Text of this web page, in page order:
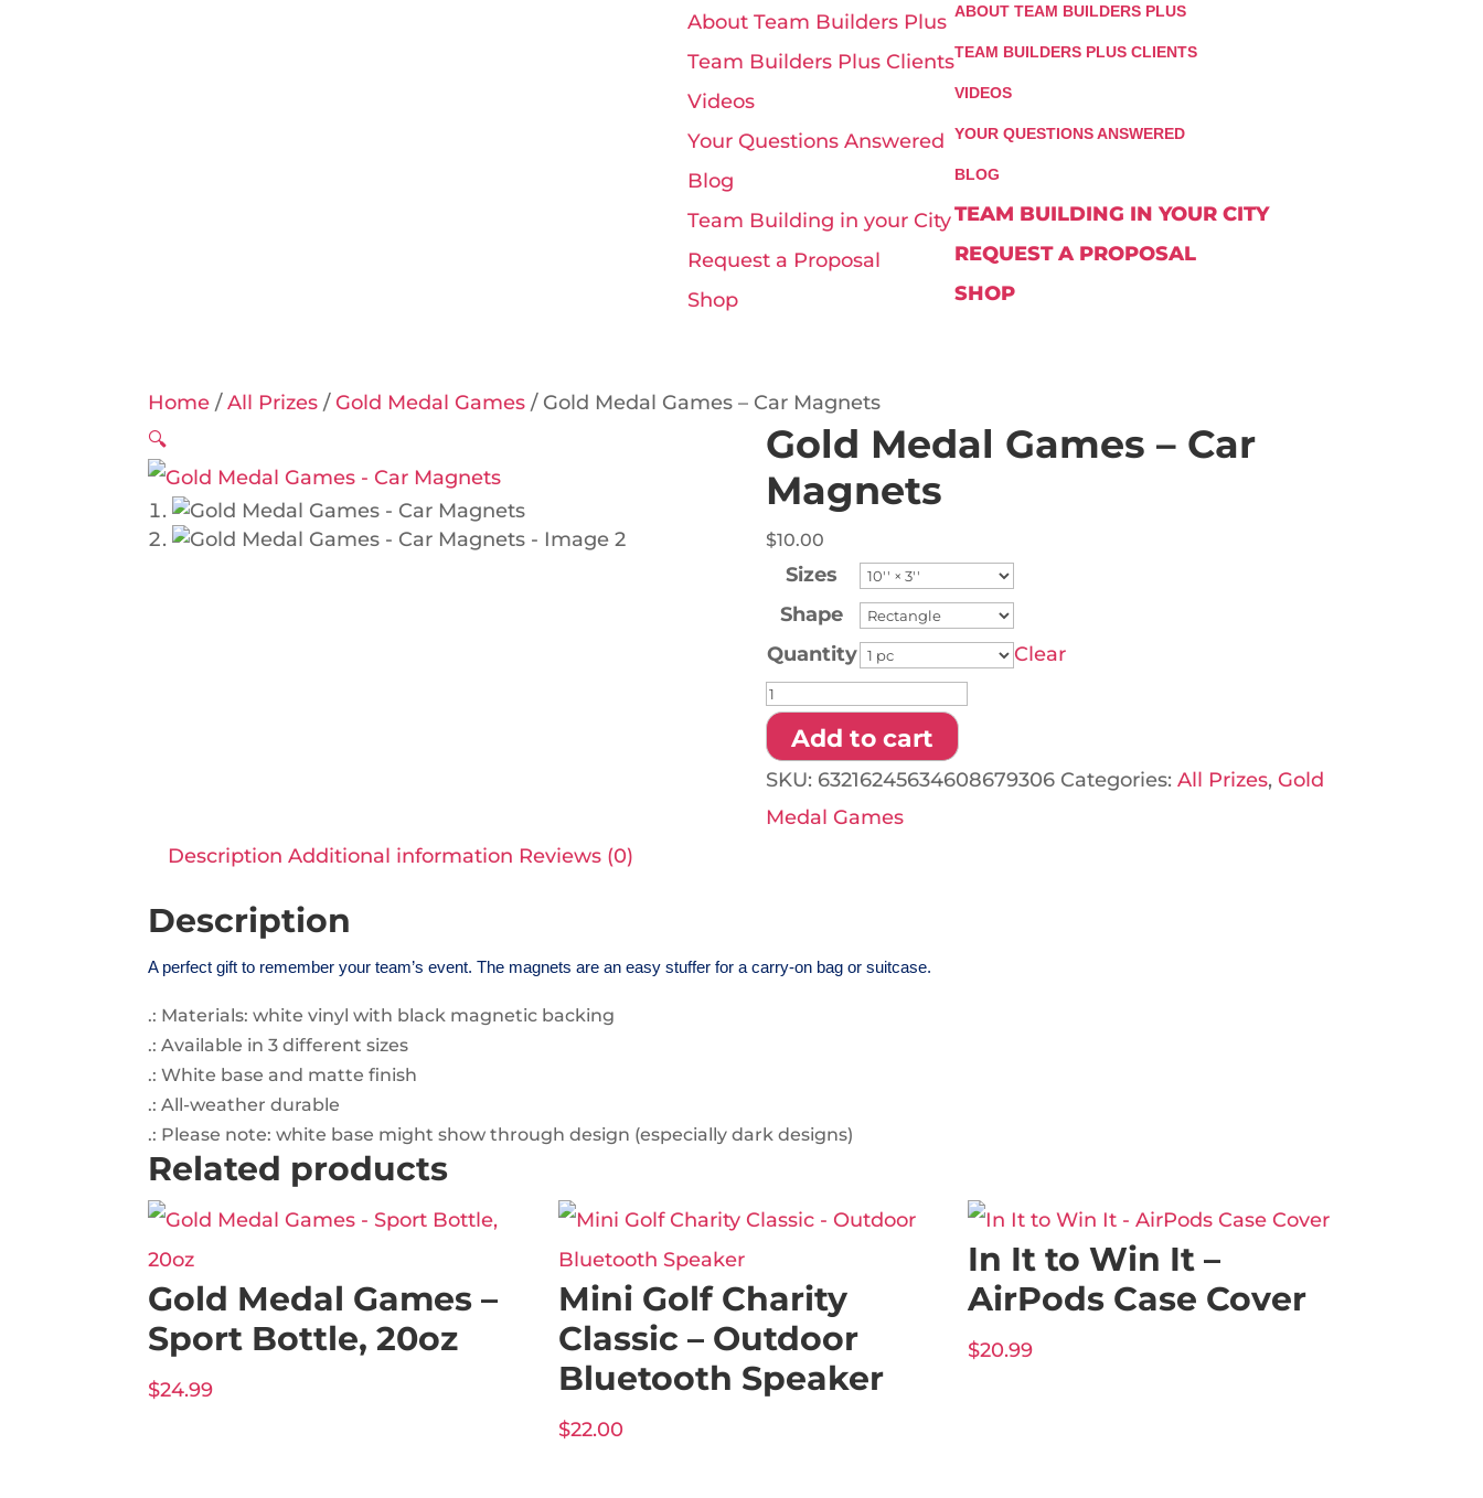
ABOUT TEAM BUILDERS PLUS
TEAM BUILDERS PLUS CLIENTS
VIDEOS
YOUR QUESTIONS ANSWERED
BLOG
TEAM BUILDING IN YOUR CITY
REQUEST A PROPOSAL
SHOP
About Team Builders Plus
Team Builders Plus Clients
Videos
Your Questions Answered
Blog
Team Building in your City
Request a Proposal
Shop
Home /All Prizes /Gold Medal Games / Gold Medal Games – Car Magnets
🔍
Gold Medal Games – Car
Magnets
$10.00
Sizes
Shape
Quantity
Clear
Gold
Medal
Games
-
Add to cart
SKU: 63216245634608679306 Categories: All Prizes, Gold
Medal Games
Description Additional information Reviews (0)
Description
A perfect gift to remember your team’s event. The magnets are an easy stuffer for a carry-on bag or suitcase.
.: Materials: white vinyl with black magnetic backing
.: Available in 3 different sizes
.: White base and matte finish
.: All-weather durable
.: Please note: white base might show through design (especially dark designs)
Related products
Gold Medal Games –
Sport Bottle, 20oz
$24.99
Mini Golf Charity
Classic – Outdoor
Bluetooth Speaker
$22.00
In It to Win It –
AirPods Case Cover
$20.99